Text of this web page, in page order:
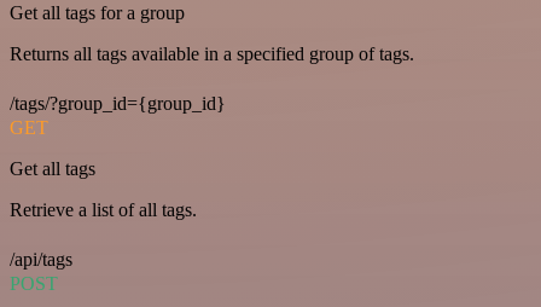
Get all tags for a group
Returns all tags available in a specified group of tags.
/tags/?group_id={group_id}
GET
Get all tags
Retrieve a list of all tags.
/api/tags
POST